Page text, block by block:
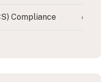
Compliance ›